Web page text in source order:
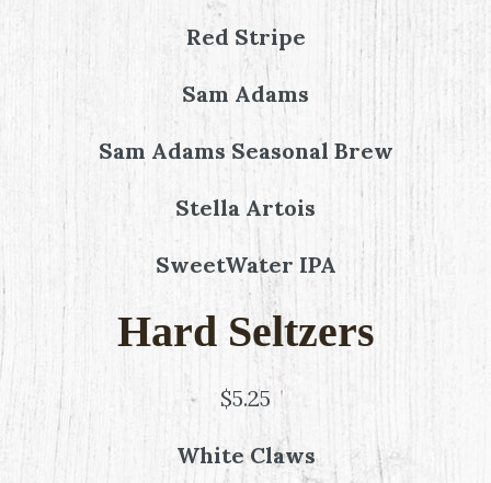
Red Stripe
Sam Adams
Sam Adams Seasonal Brew
Stella Artois
SweetWater IPA
Hard Seltzers
$5.25
White Claws